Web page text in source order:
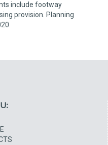
include footway
provision. Planning